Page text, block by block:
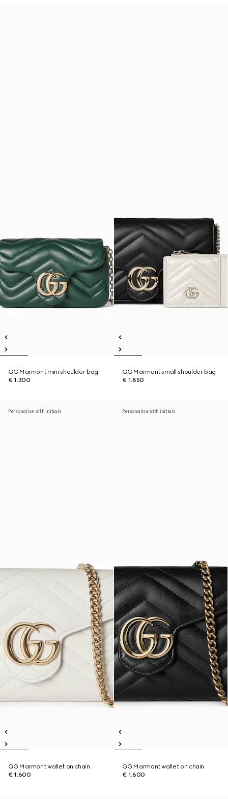
GG Marmont mini shoulder bag
€ 1.300
GG Marmont small shoulder bag
€ 1.850
Personalise with initials
GG Marmont wallet on chain
€ 1.600
Personalise with initials
GG Marmont wallet on chain
€ 1.600